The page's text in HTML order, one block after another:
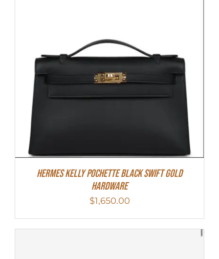
Hermes Kelly Pochette Black Swift Gold
Hardware
$1,650.00